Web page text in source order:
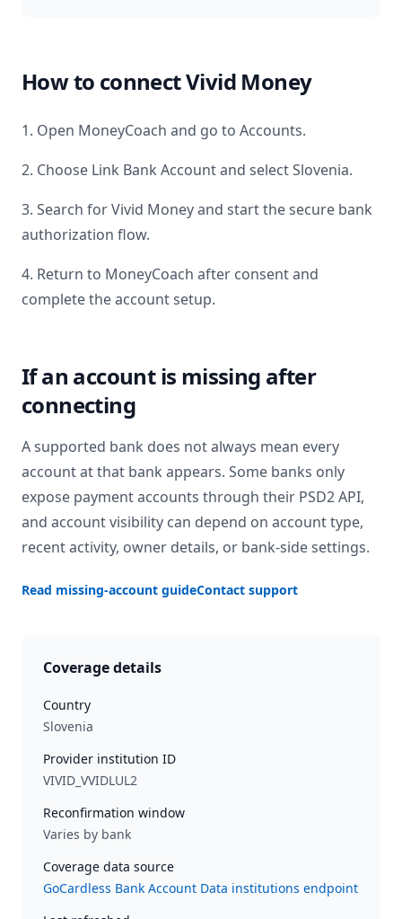
How to connectVivid Money
1. Open MoneyCoach and go to Accounts.
2. Choose Link Bank Account and selectSlovenia.
3. Search forVivid Moneyand start the secure bank
authorization flow.
4. Return to MoneyCoach after consent and
complete the account setup.
If an account is missing after
connecting
A supported bank does not always mean every
account at that bank appears. Some banks only
expose payment accounts through their PSD2 API,
and account visibility can depend on account type,
recent activity, owner details, or bank-side settings.
Read missing-account guideContact support
Coverage details
Country
Slovenia
Provider institution ID
VIVID_VVIDLUL2
Reconfirmation window
Varies by bank
Coverage data source
GoCardless Bank Account Data institutions endpoint